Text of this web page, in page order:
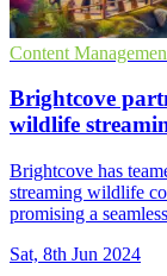
Content
Brightcove
wildlife
Brightcove has
streaming wildlife
promising a
Sat, 8th Jun 2024